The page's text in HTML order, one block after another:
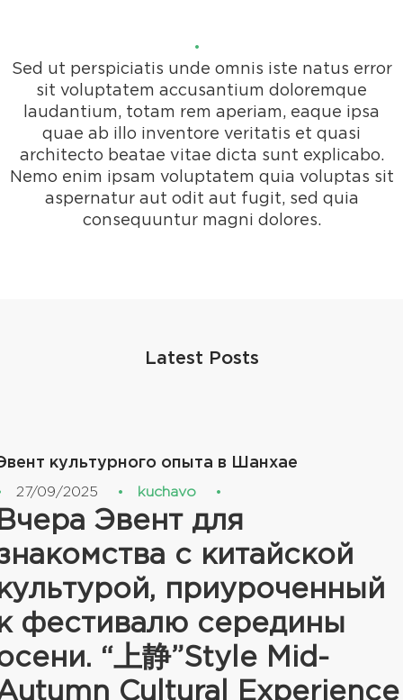
Sed ut perspiciatis unde omnis iste natus error
sit voluptatem accusantium doloremque
laudantium, totam rem aperiam, eaque ipsa
quae ab illo inventore veritatis et quasi
architecto beatae vitae dicta sunt explicabo.
Nemo enim ipsam voluptatem quia voluptas sit
aspernatur aut odit aut fugit, sed quia
consequuntur magni dolores.
Latest Posts
культурного опыта в Шанхае
27/09/2025 kuchavo
Эвент для
с китайской
приуроченный
фестивалю середины
“上静”Style Mid-
Cultural Experience